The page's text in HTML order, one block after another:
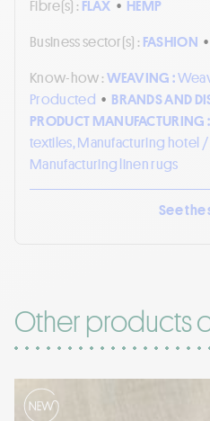
Fibre(s) : FLAX • HEMP
Business sector(s) : FASHION •
Know-how :WEAVING :
Producted • BRANDS AND
PRODUCT MANUFACTURING :
textiles, Manufacturing hotel /
Manufacturing linen rugs
See the
Other products